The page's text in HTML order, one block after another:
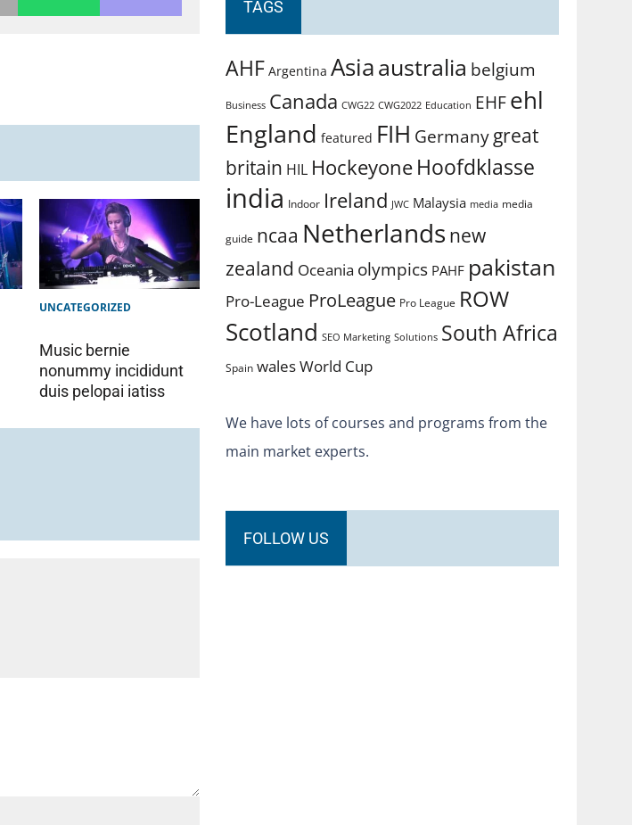
UNCATEGORIZED
Music bernie
nonummy incididunt
duis pelopai iatiss
TAGS
AHF Argentina Asiaaustralia belgium
Business Canada CWG22 CWG2022 Education EHFehl
England featured FIH Germanygreat
britain HIL Hockeyone Hoofdklasse
india Indoor Ireland JWC Malaysia media media
guide ncaa Netherlands new
zealand Oceania olympics PAHF pakistan
Pro-League ProLeague Pro League ROW
Scotland SEO Marketing Solutions South Africa
Spain walesWorld Cup
We have lots of courses and programs from the
main market experts.
FOLLOW US